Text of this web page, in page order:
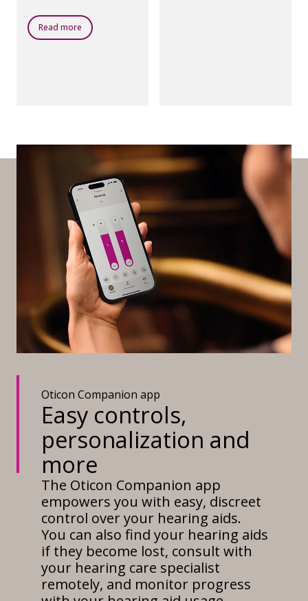
any other public places
with a loop system.
Read more
Oticon Companion app
Easy controls,
personalization and
more
The Oticon Companion app
empowers you with easy, discreet
control over your hearing aids.
You can also find your hearing aids
if they become lost, consult with
your hearing care specialist
remotely, and monitor progress